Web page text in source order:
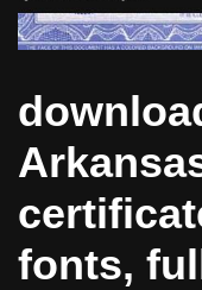
fonts,